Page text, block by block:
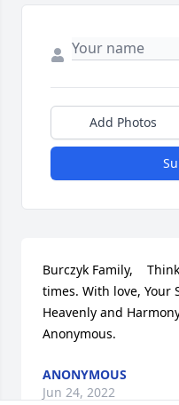
Add Photos
Burczyk Family,
times. With love, Your
Heavenly and
Anonymous.
ANONYMOUS
Jun 24, 2022